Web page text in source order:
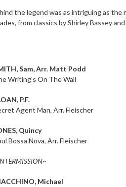
the legend was as intriguing as
from classics by Shirley Bassey
Sam, Arr. Matt Podd
Writing's On The Wall
P.F.
Agent Man, Arr. Fleischer
Quincy
Bossa Nova, Arr. Fleischer
Michael